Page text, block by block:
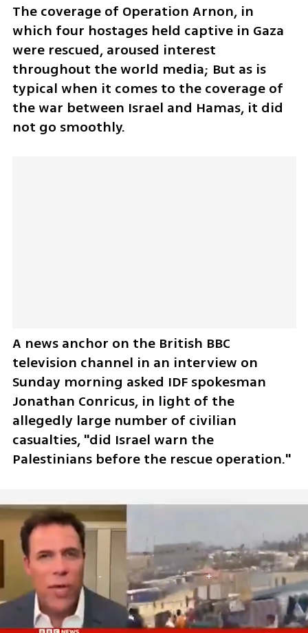
The coverage of Operation Arnon, in
which four hostages held captive in Gaza
were rescued, aroused interest
throughout the world media; But as is
typical when it comes to the coverage of
the war between Israel and Hamas, it did
not go smoothly.
A news anchor on the British BBC
television channel in an interview on
Sunday morning asked IDF spokesman
Jonathan Conricus, in light of the
allegedly large number of civilian
casualties, "did Israel warn the
Palestinians before the rescue operation."